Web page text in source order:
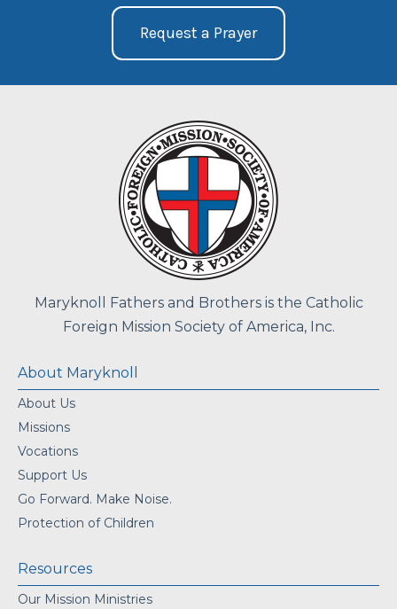
Request a Prayer
Maryknoll Fathers and Brothers is the Catholic
Foreign Mission Society of America, Inc.
About Maryknoll
About Us
Missions
Vocations
Support Us
Go Forward. Make Noise.
Protection of Children
Resources
Our Mission Ministries